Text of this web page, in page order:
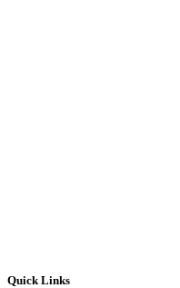
Quick Links